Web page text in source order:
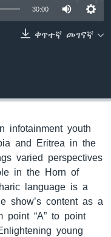
30:00
ቀጥተኛ መገናኛ
infotainment youth
and Eritrea in the
varied perspectives
in the Horn of
language is a
show’s content as a
point “A” to point
young